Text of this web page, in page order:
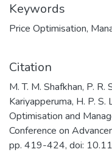
Keywords
Price Optimisation,
Citation
M. T. M. Shafkhan, P. R.
Kariyapperuma, H. P.
Optimisation and
Conference on
pp. 419-424, doi: